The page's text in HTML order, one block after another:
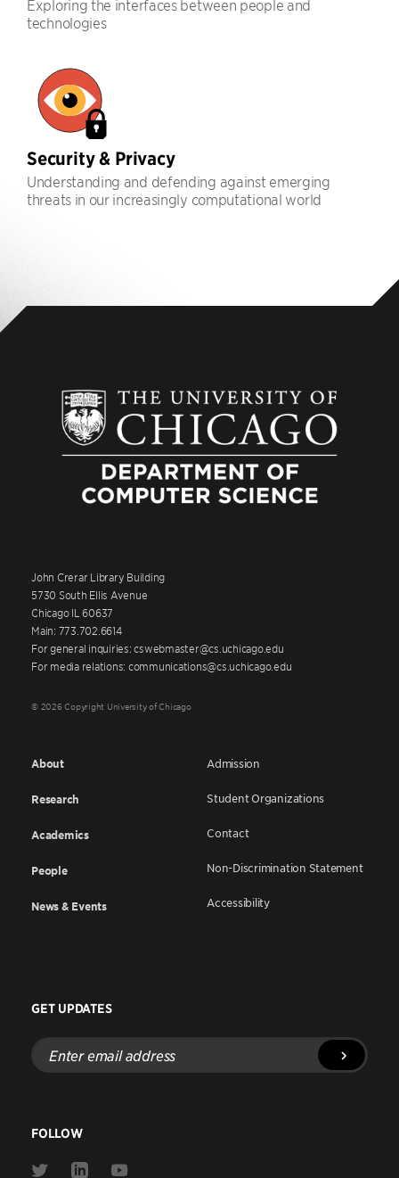
Exploring the interfaces between people and
technologies
Security & Privacy
Understanding and defending against emerging
threats in our increasingly computational world
John Crerar Library Building
5730 South Ellis Avenue
Chicago IL 60637
Main: 773.702.6614
For general inquiries: cswebmaster@cs.uchicago.edu
For media relations: communications@cs.uchicago.edu
© 2026 Copyright University of Chicago
About
Research
Academics
People
News & Events
Admission
Student Organizations
Contact
Non-Discrimination Statement
Accessibility
GET UPDATES
Enter
email
address
FOLLOW
Link
Link